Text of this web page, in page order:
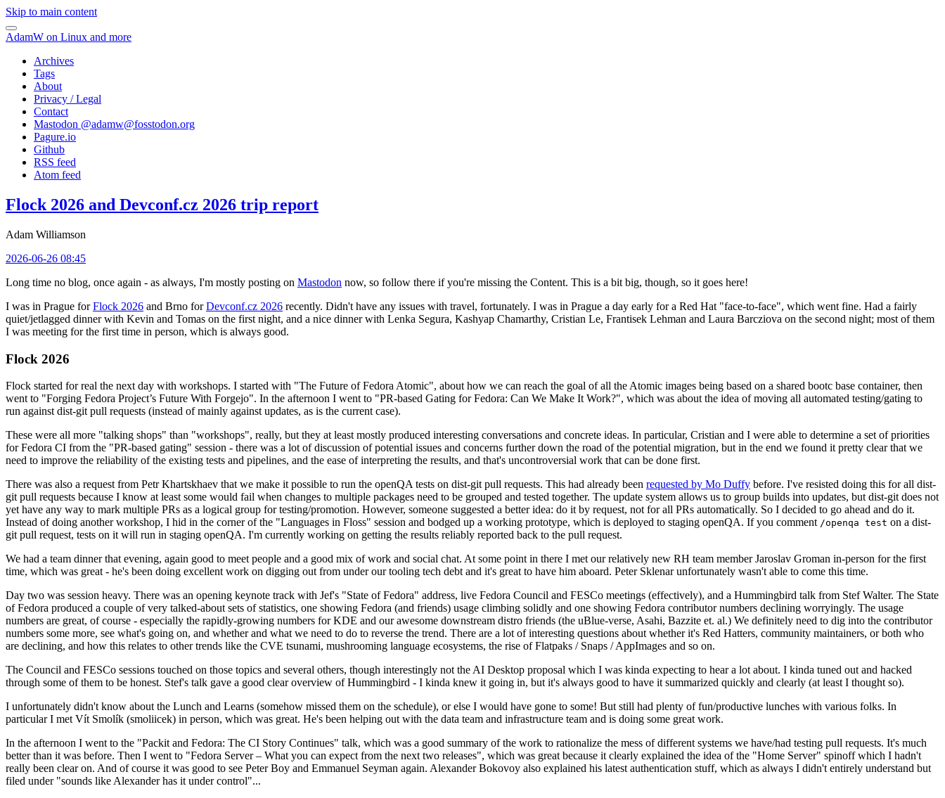
Skip to main content
AdamW on Linux and more
Archives
Tags
About
Privacy / Legal
Contact
Mastodon @adamw@fosstodon.org
Pagure.io
Github
RSS feed
Atom feed
Flock 2026 and Devconf.cz 2026 trip report
Adam Williamson
2026-06-26 08:45
Long time no blog, once again - as always, I'm mostly posting on Mastodon now, so follow there if you're missing the Content. This is a bit big, though, so it goes here!
I was in Prague forFlock 2026 and Brno forDevconf.cz 2026 recently. Didn't have any issues with travel, fortunately. I was in Prague a day early for a Red Hat "face-to-face", which went fine. Had a fairly
quiet/jetlagged dinner with Kevin and Tomas on the first night, and a nice dinner with Lenka Segura, Kashyap Chamarthy, Cristian Le, Frantisek Lehman and Laura Barcziova on the second night; most of them
I was meeting for the first time in person, which is always good.
Flock 2026
Flock started for real the next day with workshops. I started with "The Future of Fedora Atomic", about how we can reach the goal of all the Atomic images being based on a shared bootc base container, then
went to "Forging Fedora Project’s Future With Forgejo". In the afternoon I went to "PR-based Gating for Fedora: Can We Make It Work?", which was about the idea of moving all automated testing/gating to
run against dist-git pull requests (instead of mainly against updates, as is the current case).
These were all more "talking shops" than "workshops", really, but they at least mostly produced interesting conversations and concrete ideas. In particular, Cristian and I were able to determine a set of priorities
for Fedora CI from the "PR-based gating" session - there was a lot of discussion of potential issues and concerns further down the road of the potential migration, but in the end we found it pretty clear that we
need to improve the reliability of the existing tests and pipelines, and the ease of interpreting the results, and that's uncontroversial work that can be done first.
There was also a request from Petr Khartskhaev that we make it possible to run the openQA tests on dist-git pull requests. This had already been requested by Mo Duffy before. I've resisted doing this for all dist-
git pull requests because I know at least some would fail when changes to multiple packages need to be grouped and tested together. The update system allows us to group builds into updates, but dist-git does not
yet have any way to mark multiple PRs as a logical group for testing/promotion. However, someone suggested a better idea: do it by request, not for all PRs automatically. So I decided to go ahead and do it.
Instead of doing another workshop, I hid in the corner of the "Languages in Floss" session and bodged up a working prototype, which is deployed to staging openQA. If you comment /openqa test on a dist-
git pull request, tests on it will run in staging openQA. I'm currently working on getting the results reliably reported back to the pull request.
We had a team dinner that evening, again good to meet people and a good mix of work and social chat. At some point in there I met our relatively new RH team member Jaroslav Groman in-person for the first
time, which was great - he's been doing excellent work on digging out from under our tooling tech debt and it's great to have him aboard. Peter Sklenar unfortunately wasn't able to come this time.
Day two was session heavy. There was an opening keynote track with Jef's "State of Fedora" address, live Fedora Council and FESCo meetings (effectively), and a Hummingbird talk from Stef Walter. The State
of Fedora produced a couple of very talked-about sets of statistics, one showing Fedora (and friends) usage climbing solidly and one showing Fedora contributor numbers declining worryingly. The usage
numbers are great, of course - especially the rapidly-growing numbers for KDE and our awesome downstream distro friends (the uBlue-verse, Asahi, Bazzite et. al.) We definitely need to dig into the contributor
numbers some more, see what's going on, and whether and what we need to do to reverse the trend. There are a lot of interesting questions about whether it's Red Hatters, community maintainers, or both who
are declining, and how this relates to other trends like the CVE tsunami, mushrooming language ecosystems, the rise of Flatpaks / Snaps / AppImages and so on.
The Council and FESCo sessions touched on those topics and several others, though interestingly not the AI Desktop proposal which I was kinda expecting to hear a lot about. I kinda tuned out and hacked
through some of them to be honest. Stef's talk gave a good clear overview of Hummingbird - I kinda knew it going in, but it's always good to have it summarized quickly and clearly (at least I thought so).
I unfortunately didn't know about the Lunch and Learns (somehow missed them on the schedule), or else I would have gone to some! But still had plenty of fun/productive lunches with various folks. In
particular I met Vít Smolík (smoliicek) in person, which was great. He's been helping out with the data team and infrastructure team and is doing some great work.
In the afternoon I went to the "Packit and Fedora: The CI Story Continues" talk, which was a good summary of the work to rationalize the mess of different systems we have/had testing pull requests. It's much
better than it was before. Then I went to "Fedora Server – What you can expect from the next two releases", which was great because it clearly explained the idea of the "Home Server" spinoff which I hadn't
really been clear on. And of course it was good to see Peter Boy and Emmanuel Seyman again. Alexander Bokovoy also explained his latest authentication stuff, which as always I didn't entirely understand but
filed under "sounds like Alexander has it under control"...